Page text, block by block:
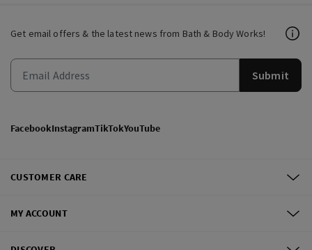
Get email offers & the latest news from Bath & Body Works!
Submit
FacebookInstagramTikTokYouTube
CUSTOMER CARE
MY ACCOUNT